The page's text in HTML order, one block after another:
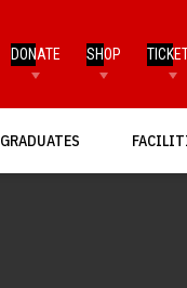
DONATE SHOP
GRADUATES